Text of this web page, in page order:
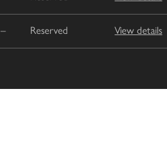
– Reserved View details